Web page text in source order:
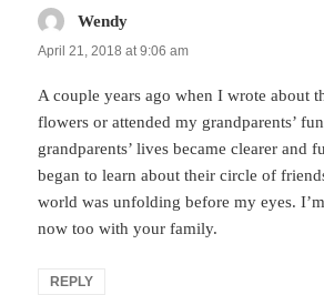
Wendy
April 21, 2018 at 9:06 am
A couple years ago when I wrote about
flowers or attended my grandparents’
grandparents’ lives became clearer and
began to learn about their circle of
world was unfolding before my eyes.
now too with your family.
REPLY